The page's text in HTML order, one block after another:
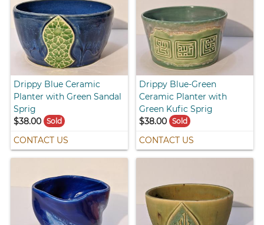
Drippy Blue Ceramic
Planter with Green Sandal
Sprig
$38.00
Sold
CONTACT US
Drippy Blue-Green
Ceramic Planter with
Green Kufic Sprig
$38.00 Sold
CONTACT US